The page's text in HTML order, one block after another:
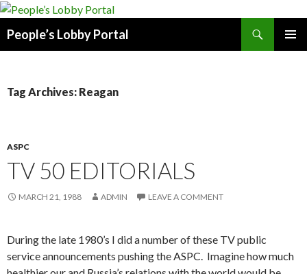
People’s Lobby Portal
Tag Archives: Reagan
ASPC
TV 50 EDITORIALS
MARCH 21, 1988 ADMIN LEAVE A COMMENT
During the late 1980’s I did a number of these TV public
service announcements pushing the ASPC. Imagine how much